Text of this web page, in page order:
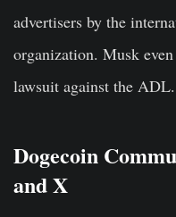
advertisers by the
organization. Musk
lawsuit against the ADL.
Dogecoin
and X